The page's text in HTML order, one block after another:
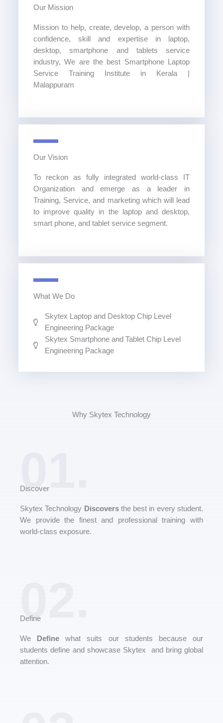
Our Mission
Mission to help, create, develop, a person with
confidence, skill and expertise in laptop,
desktop, smartphone and tablets service
industry, We are the best Smartphone Laptop
Service Training Institute in Kerala |
Malappuram
Our Vision
To reckon as fully integrated world-class IT
Organization and emerge as a leader in
Training, Service, and marketing which will lead
to improve quality in the laptop and desktop,
smart phone, and tablet service segment.
What We Do
Skytex Laptop and Desktop Chip Level
Engineering Package
Skytex Smartphone and Tablet Chip Level
Engineering Package
Why Skytex Technology
01.
Discover
Skytex Technology Discoversthe best in every student.
We provide the finest and professional training with
world-class exposure.
02.
Define
We Define what suits our students because our
students define and showcase Skytex and bring global
attention.